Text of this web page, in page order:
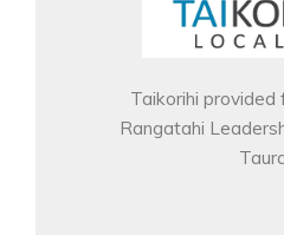
Taikorihi provided
Rangatahi